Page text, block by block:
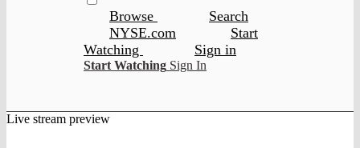
Browse
Search
NYSE.com
Start
Watching
Sign in
Start Watching Sign In
Live stream preview